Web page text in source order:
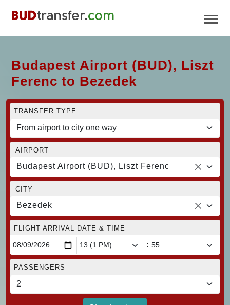
Budapest Airport (BUD), Liszt
Ferenc to Bezedek
TRANSFER TYPE
AIRPORT
Budapest Airport (BUD), Liszt Ferenc
CITY
Bezedek
FLIGHT ARRIVAL DATE & TIME
:
PASSENGERS